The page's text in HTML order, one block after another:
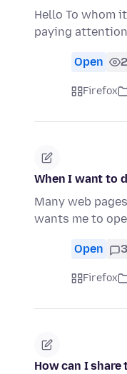
Hello To whom
paying
Open
Firefox
When I want to
Many web
wants me to
Open 3
Firefox
How can I